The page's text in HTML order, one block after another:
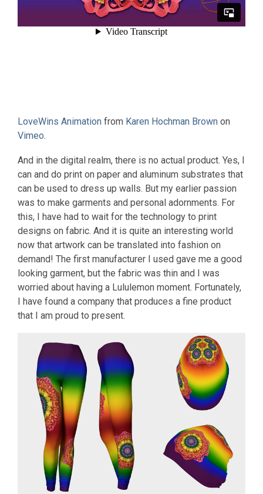
LoveWins Animation from Karen Hochman Brown on
Vimeo.
And in the digital realm, there is no actual product. Yes, I
can and do print on paper and aluminum substrates that
can be used to dress up walls. But my earlier passion
was to make garments and personal adornments. For
this, I have had to wait for the technology to print
designs on fabric. And it is quite an interesting world
now that artwork can be translated into fashion on
demand! The first manufacturer I used gave me a good
looking garment, but the fabric was thin and I was
worried about having a Lululemon moment. Fortunately,
I have found a company that produces a fine product
that I am proud to present.